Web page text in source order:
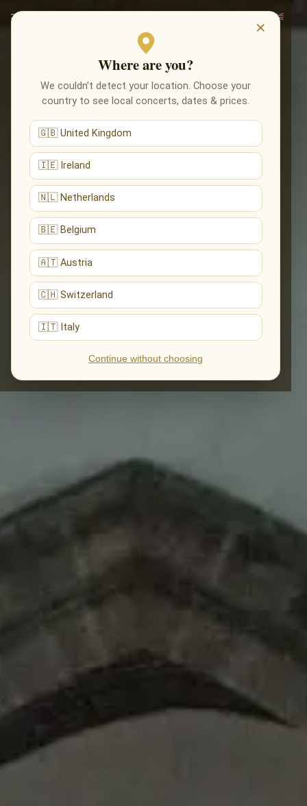
×
Where are you?
We couldn’t detect your location. Choose your
country to see local concerts, dates & prices.
🇬🇧 United Kingdom
🇮🇪 Ireland
🇳🇱 Netherlands
🇧🇪 Belgium
🇦🇹 Austria
🇨🇭 Switzerland
🇮🇹 Italy
Continue without choosing